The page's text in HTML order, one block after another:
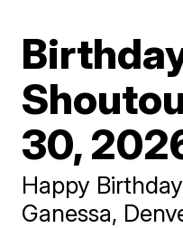
30,
Happy
Ganessa,